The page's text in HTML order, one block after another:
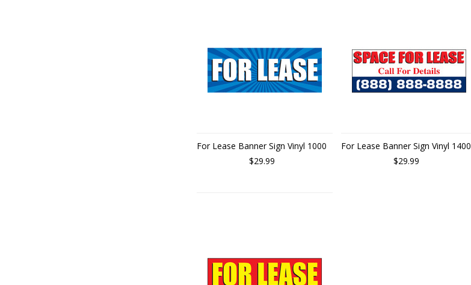
For Lease Banner Sign Vinyl 1000
$29.99
For Lease Banner Sign Vinyl 1400
$29.99